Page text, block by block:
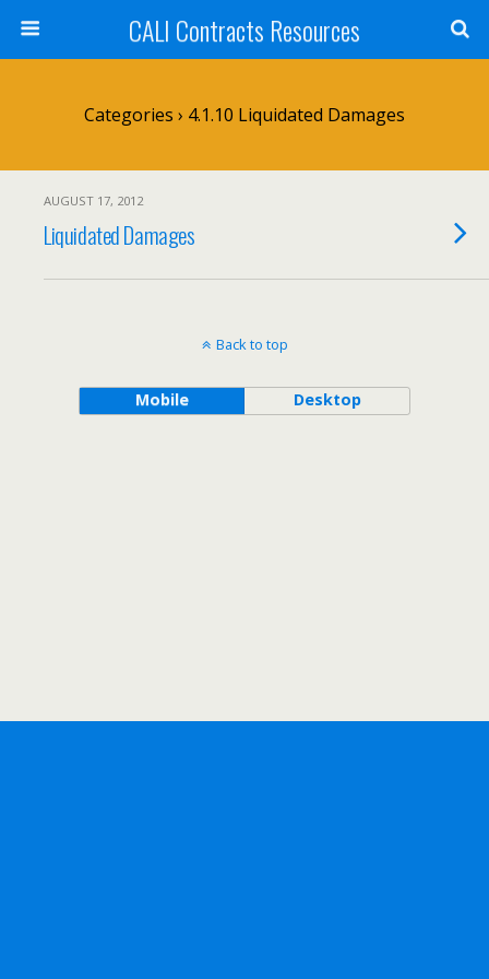
CALI Contracts Resources
Categories › 4.1.10 Liquidated Damages
AUGUST 17, 2012
Liquidated Damages
Back to top
Mobile Desktop